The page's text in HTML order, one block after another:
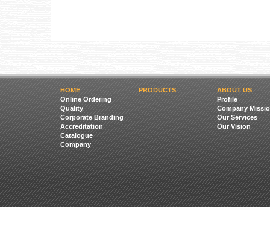
HOME
Online Ordering
Quality
Corporate Branding
Accreditation
Catalogue
Company
PRODUCTS
ABOUT US
Profile
Company
Our Services
Our Vision